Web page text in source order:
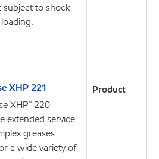
subject to shock
XHP 221
XHP™ 220
extended service
greases
a wide variety of
Product